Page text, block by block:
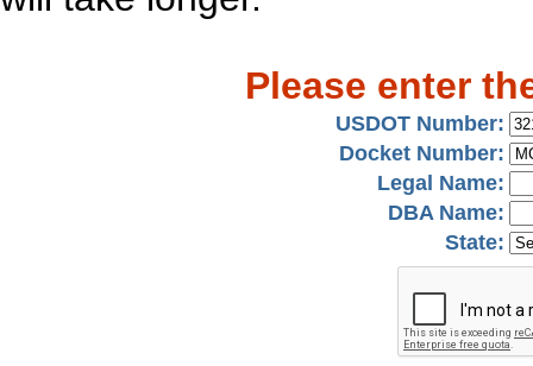
Please enter
USDOT Number:
Docket Number:
Legal Name:
DBA Name:
State: